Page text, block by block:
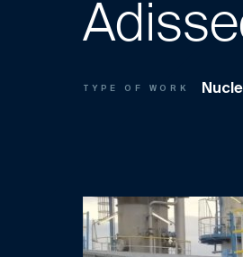
TYPE OF WORK